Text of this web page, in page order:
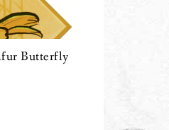
Butterfly